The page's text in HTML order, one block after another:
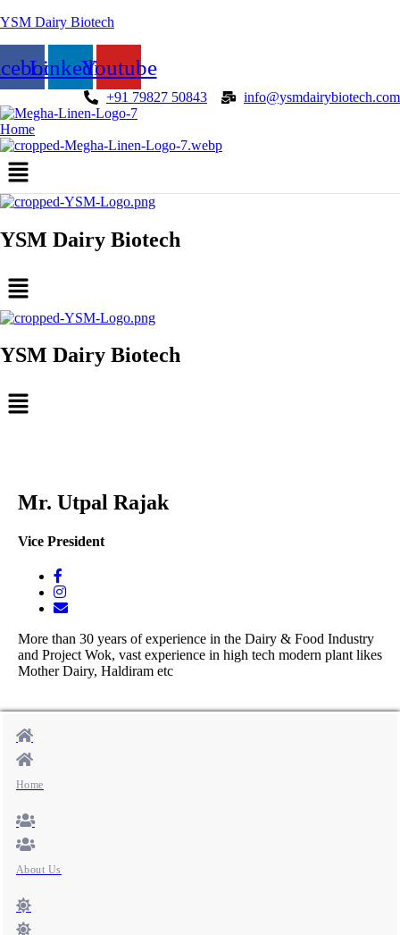
YSM Dairy Biotech
LinkedinYoutube
+91 79827 50843 info@ysmdairybiotech.com
Home
Menu
YSM Dairy Biotech
Menu
YSM Dairy Biotech
Menu
Mr. Utpal Rajak
Vice President
More than 30 years of experience in the Dairy & Food Industry
and Project Wok, vast experience in high tech modern plant likes
Mother Dairy, Haldiram etc
Home
About Us